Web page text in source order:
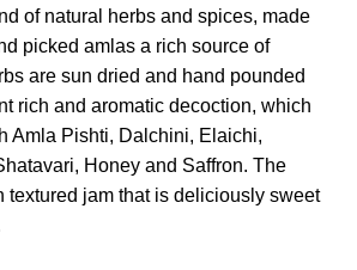
of natural herbs and spices, made
picked amlas a rich source of
are sun dried and hand pounded
rich and aromatic decoction, which
Amla Pishti, Dalchini, Elaichi,
Honey and Saffron. The
textured jam that is deliciously sweet